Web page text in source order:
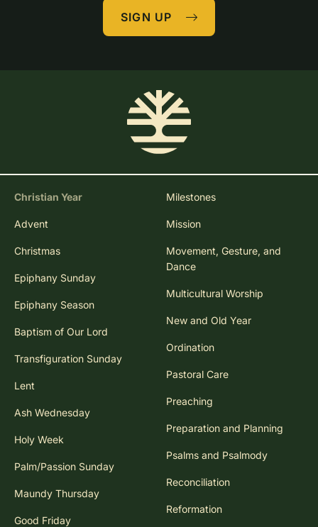
SIGN UP
Christian Year
Advent
Christmas
Epiphany Sunday
Epiphany Season
Baptism of Our Lord
Transfiguration Sunday
Lent
Ash Wednesday
Holy Week
Palm/Passion Sunday
Maundy Thursday
Good Friday
Milestones
Mission
Movement, Gesture, and
Dance
Multicultural Worship
New and Old Year
Ordination
Pastoral Care
Preaching
Preparation and Planning
Psalms and Psalmody
Reconciliation
Reformation